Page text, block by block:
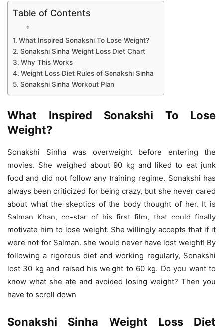
Table of Contents
What Inspired Sonakshi To Lose Weight?
Sonakshi Sinha Weight Loss Diet Chart
Why This Works
Weight Loss Diet Rules of Sonakshi Sinha
Sonakshi Sinha Workout Plan
What Inspired Sonakshi To Lose
Weight?
Sonakshi Sinha was overweight before entering the
movies. She weighed about 90 kg and liked to eat junk
food and did not follow any training regime. Sonakshi has
always been criticized for being crazy, but she never cared
about what the skeptics of the body thought of her. It is
Salman Khan, co-star of his first film, that could finally
motivate him to lose weight. She willingly accepts that if it
were not for Salman. she would never have lost weight! By
following a rigorous diet and working regularly, Sonakshi
lost 30 kg and raised his weight to 60 kg. Do you want to
know what she ate and avoided losing weight? Then you
have to scroll down
Sonakshi Sinha Weight Loss Diet